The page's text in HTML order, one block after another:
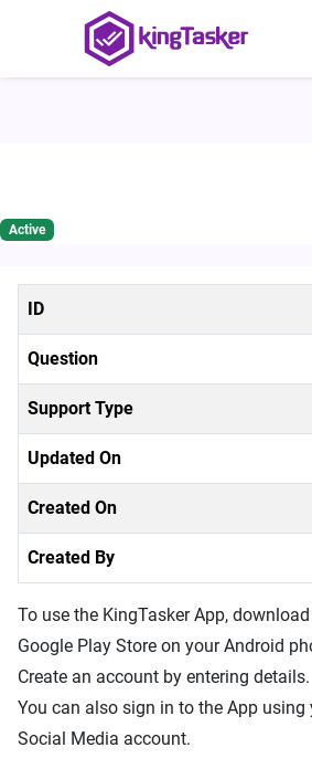
Active
ID
Question
Support Type
Updated On
Created On
Created By
To use the KingTasker App,
Google Play Store on your Android
Create an account by entering details.
You can also sign in to the App
Social Media account.